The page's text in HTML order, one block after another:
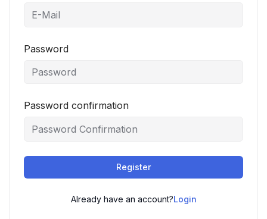
Password
Password confirmation
Register
Already have an account?Login